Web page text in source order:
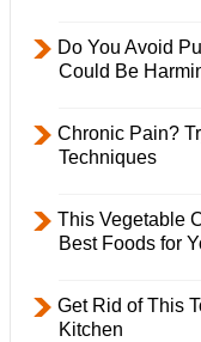
Do You Avoid
Could Be
Chronic Pain?
Techniques
This Vegetable
Best Foods for
Get Rid of This
Kitchen